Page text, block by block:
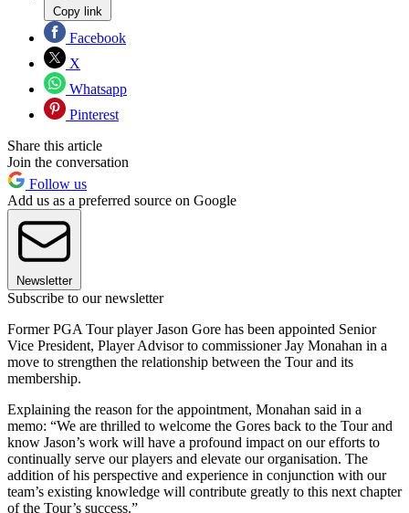
Copy link
Facebook
X
Whatsapp
Pinterest
Share this article
Join the conversation
Follow us
Add us as a preferred source on Google
Newsletter
Subscribe to our newsletter
Former PGA Tour player Jason Gore has been appointed Senior
Vice President, Player Advisor to commissioner Jay Monahan in a
move to strengthen the relationship between the Tour and its
membership.
Explaining the reason for the appointment, Monahan said in a
memo: “We are thrilled to welcome the Gores back to the Tour and
know Jason’s work will have a profound impact on our efforts to
continually serve our players and elevate our organisation. The
addition of his perspective and experience in conjunction with our
team’s existing knowledge will contribute greatly to this next chapter
of the Tour’s success.”